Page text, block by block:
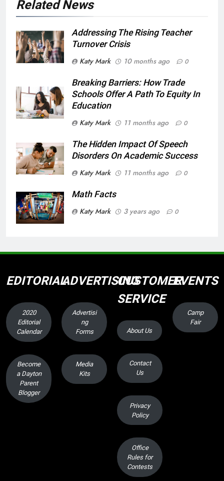
Related News
Addressing The Rising Teacher
Turnover Crisis
Katy Mark
10 months ago 0
Breaking Barriers: How Trade
Schools Offer A Path To Equity In
Education
Katy Mark
11 months ago 0
The Hidden Impact Of Speech
Disorders On Academic Success
Katy Mark
11 months ago 0
Math Facts
Katy Mark
3 years ago 0
EDITORIAL
2020
Editorial
Calendar
Become
a Dayton
Parent
Blogger
ADVERTISING
Advertisi
ng
Forms
Media
Kits
CUSTOMER
SERVICE
About Us
Contact
Us
Privacy
Policy
Office
Rules for
Contests
EVENTS
Camp
Fair